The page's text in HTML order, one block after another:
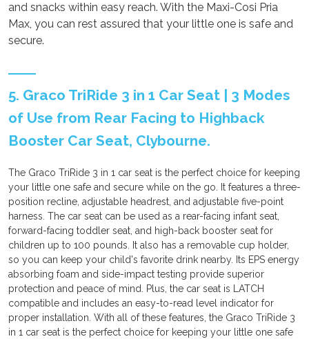
and snacks within easy reach. With the Maxi-Cosi Pria
Max, you can rest assured that your little one is safe and
secure.
5. Graco TriRide 3 in 1 Car Seat | 3 Modes
of Use from Rear Facing to Highback
Booster Car Seat, Clybourne.
The Graco TriRide 3 in 1 car seat is the perfect choice for keeping
your little one safe and secure while on the go. It features a three-
position recline, adjustable headrest, and adjustable five-point
harness. The car seat can be used as a rear-facing infant seat,
forward-facing toddler seat, and high-back booster seat for
children up to 100 pounds. It also has a removable cup holder,
so you can keep your child's favorite drink nearby. Its EPS energy
absorbing foam and side-impact testing provide superior
protection and peace of mind. Plus, the car seat is LATCH
compatible and includes an easy-to-read level indicator for
proper installation. With all of these features, the Graco TriRide 3
in 1 car seat is the perfect choice for keeping your little one safe